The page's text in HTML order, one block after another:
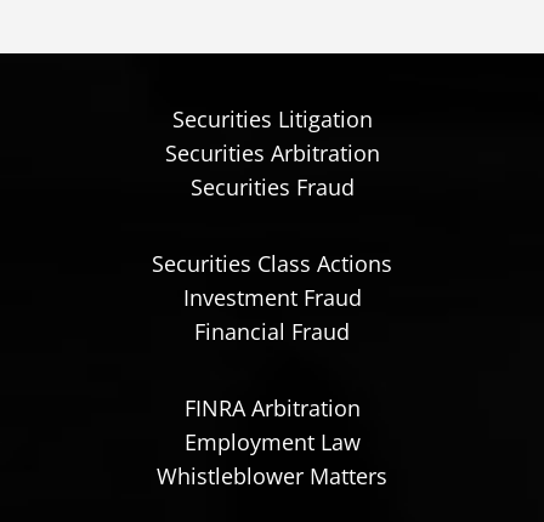
Securities Litigation
Securities Arbitration
Securities Fraud
Securities Class Actions
Investment Fraud
Financial Fraud
FINRA Arbitration
Employment Law
Whistleblower Matters